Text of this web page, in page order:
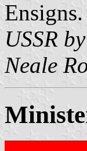
USSR
Neale